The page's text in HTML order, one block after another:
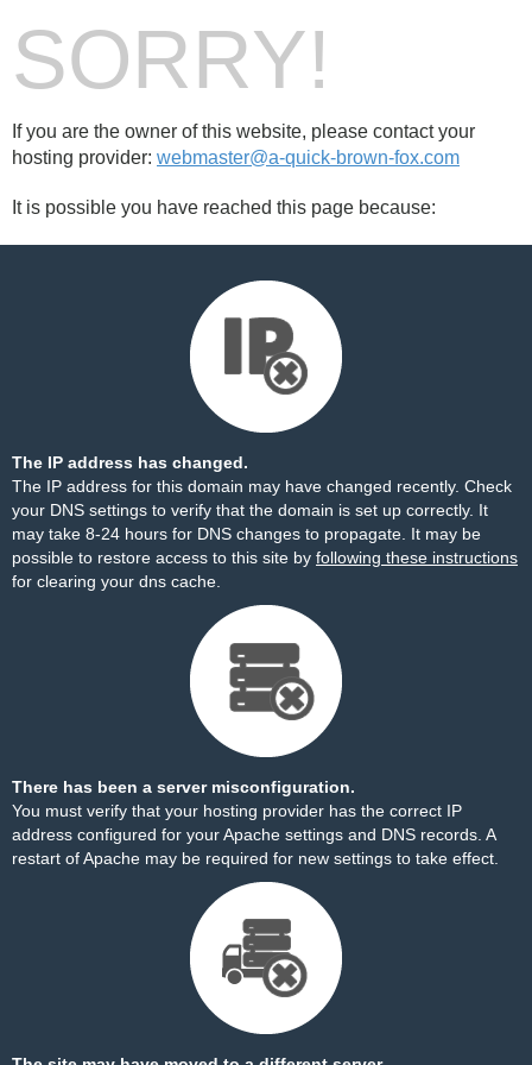
SORRY!
If you are the owner of this website, please contact your
hosting provider: webmaster@a-quick-brown-fox.com
It is possible you have reached this page because:
The IP address has changed.
The IP address for this domain may have changed recently. Check
your DNS settings to verify that the domain is set up correctly. It
may take 8-24 hours for DNS changes to propagate. It may be
possible to restore access to this site by following these instructions
for clearing your dns cache.
There has been a server misconfiguration.
You must verify that your hosting provider has the correct IP
address configured for your Apache settings and DNS records. A
restart of Apache may be required for new settings to take effect.